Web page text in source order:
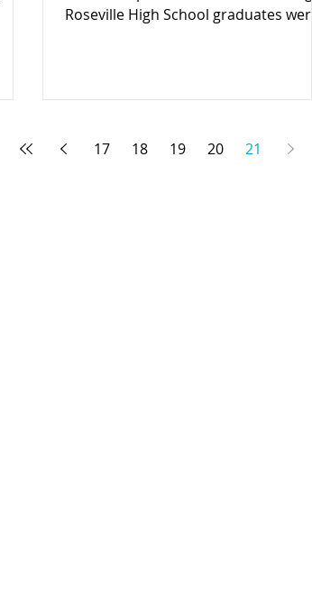
Roseville High School graduates were
17 18 19 20 21